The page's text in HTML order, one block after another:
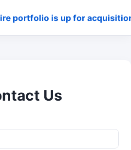
portfolio is up for
Us